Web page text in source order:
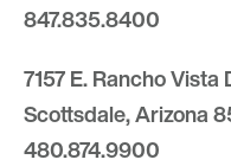
847.835.8400
7157 E. Rancho
Scottsdale, Arizona
480.874.9900